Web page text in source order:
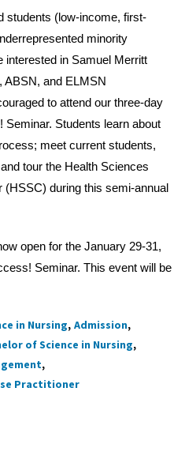
students (low-income, first-
minority
interested in Samuel Merritt
ABSN, and ELMSN
to attend our three-day
Seminar. Students learn about
meet current students,
tour the Health Sciences
(HSSC) during this semi-annual
open for the January 29-31,
Seminar. This event will be
in Nursing Admission
of Science in Nursing
Practitioner